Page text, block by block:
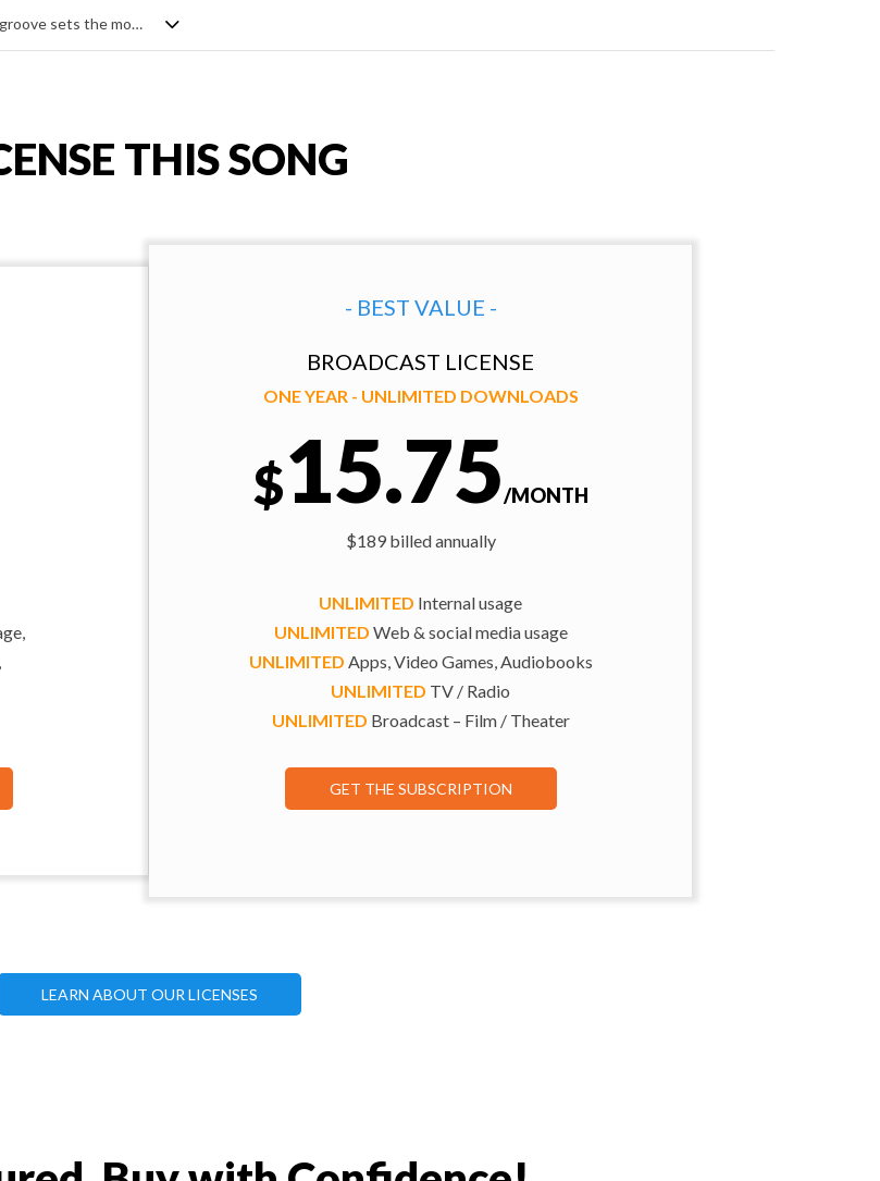
Inspirational pop rock track. A repeating electric guitar groove sets the mood over percussive drums, strings enhance the majestic vibe. The atmosphere builds through bass and synth pulses before finding a rockier edge for the finale. An uplifting and motivational piece.
THIS SONG
- BEST VALUE -
BROADCAST LICENSE
ONE YEAR - UNLIMITED DOWNLOADS
$15.75/MONTH
$189 billed annually
UNLIMITED Internal usage
UNLIMITED Web & social media usage
UNLIMITED Apps, Video Games, Audiobooks
UNLIMITED TV / Radio
UNLIMITED Broadcast – Film / Theater
GET THE SUBSCRIPTION
LEARN ABOUT OUR LICENSES